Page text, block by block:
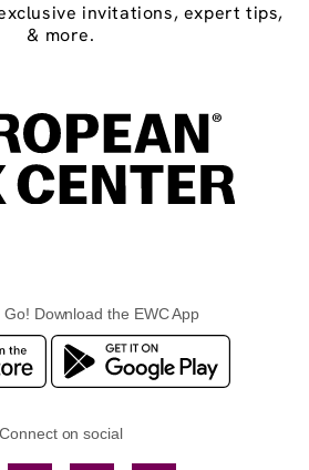
invitations, expert tips,
& more.
Go! Download the EWC App
Connect on social